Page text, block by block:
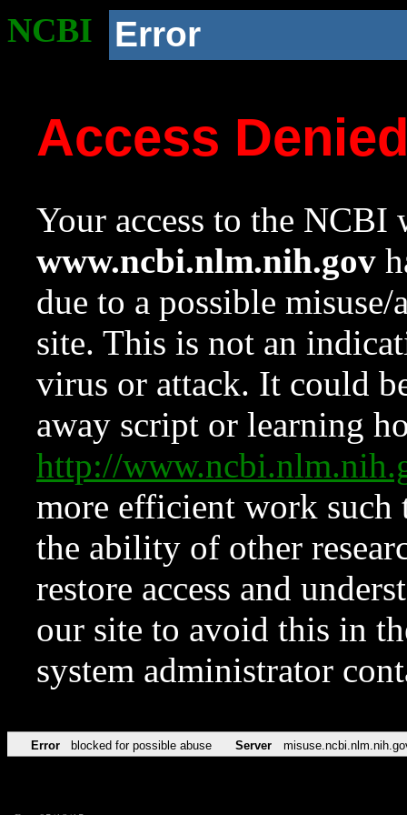
NCBI Error
Access
Your access to the NCBI
www.ncbi.nlm.nih.gov
due to a possible
site. This is not an
virus or attack. It could
away script or learning
http://
more efficient work such
the ability of other
restore access and
our site to avoid this in
system administrator
Error blocked for possible abuse Server